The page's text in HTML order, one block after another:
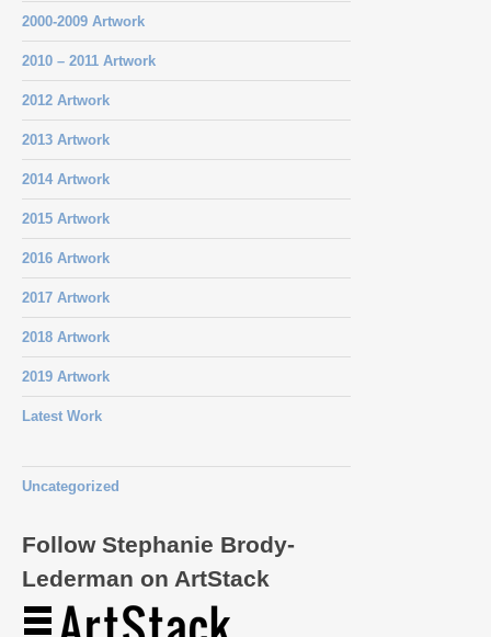
2000-2009 Artwork
2010 – 2011 Artwork
2012 Artwork
2013 Artwork
2014 Artwork
2015 Artwork
2016 Artwork
2017 Artwork
2018 Artwork
2019 Artwork
Latest Work
Uncategorized
Follow Stephanie Brody-
Lederman on ArtStack